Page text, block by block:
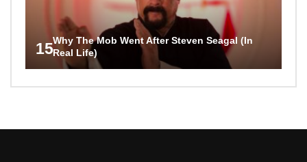
15Why The Mob Went After Steven Seagal (In
Real Life)